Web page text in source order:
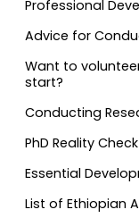
Professional
Advice for
Want to
start?
Conducting
PhD Reality Check
Essential
List of Ethiopian